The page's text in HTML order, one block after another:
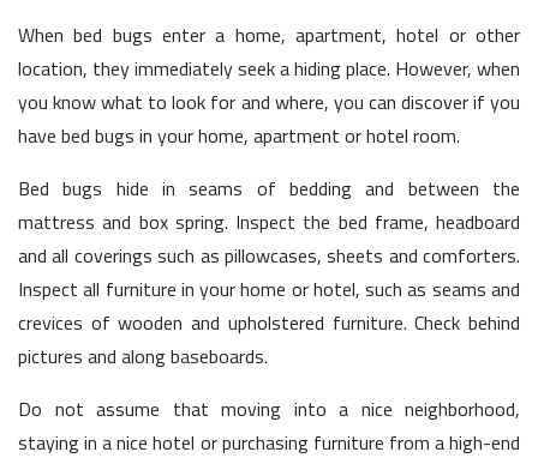
When bed bugs enter a home, apartment, hotel or other
location, they immediately seek a hiding place. However, when
you know what to look for and where, you can discover if you
have bed bugs in your home, apartment or hotel room.
Bed bugs hide in seams of bedding and between the
mattress and box spring. Inspect the bed frame, headboard
and all coverings such as pillowcases, sheets and comforters.
Inspect all furniture in your home or hotel, such as seams and
crevices of wooden and upholstered furniture. Check behind
pictures and along baseboards.
Do not assume that moving into a nice neighborhood,
staying in a nice hotel or purchasing furniture from a high-end